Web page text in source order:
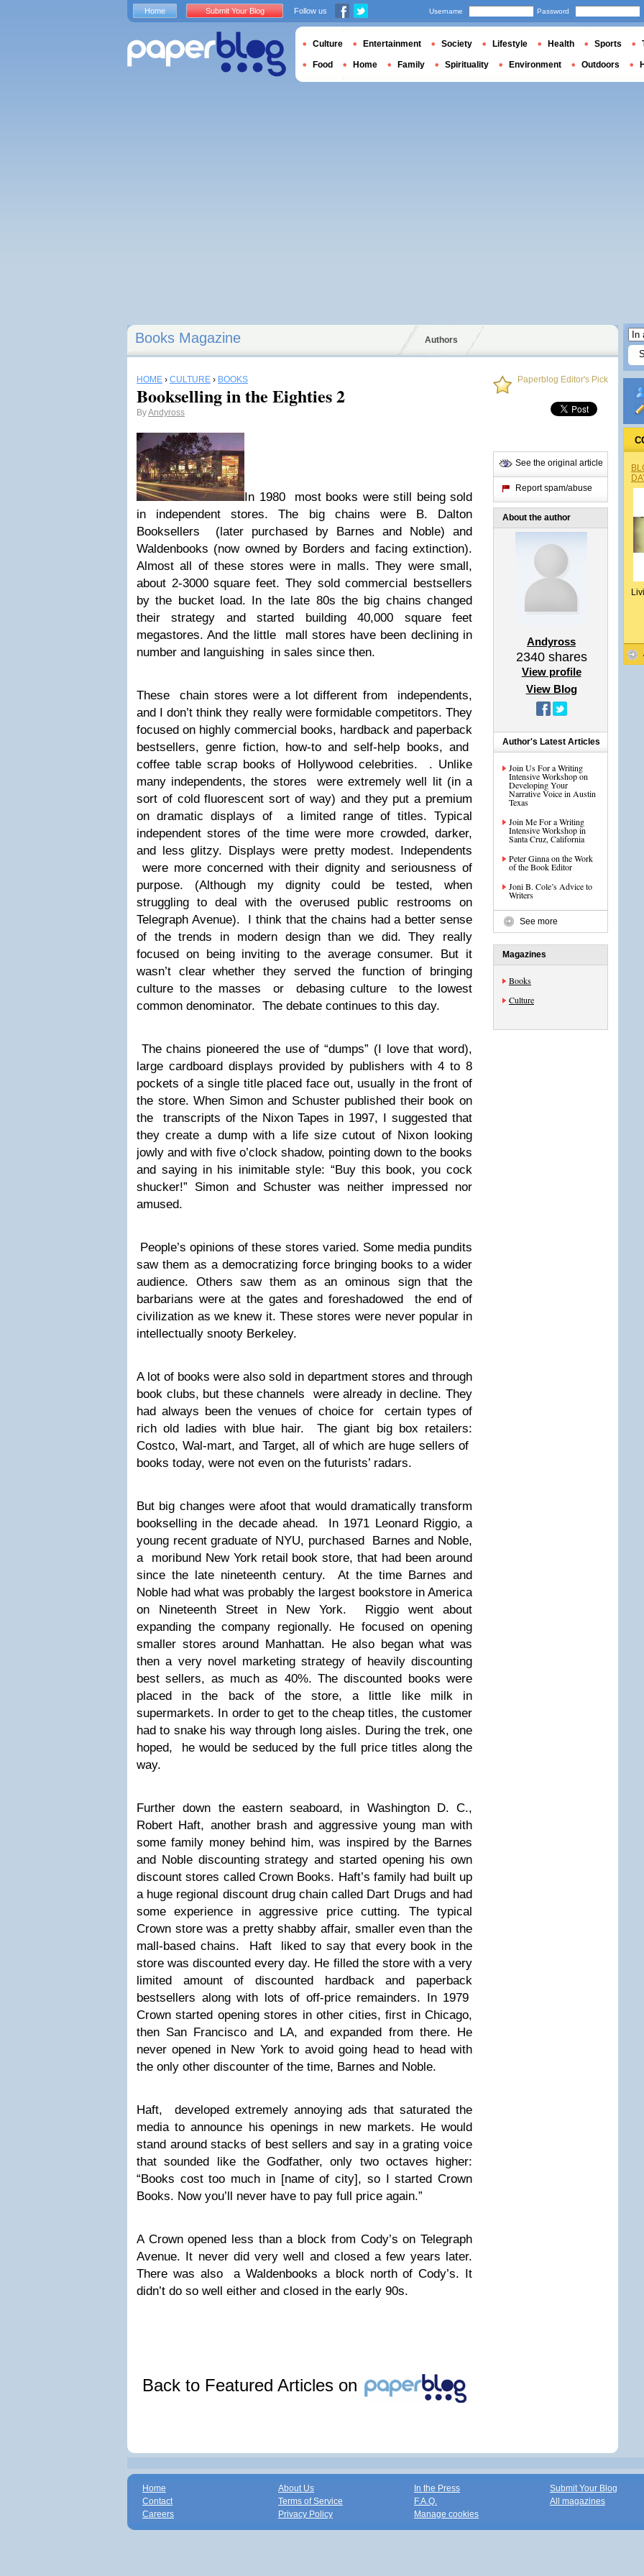
Books Magazine Authors
HOME › CULTURE › BOOKS
Bookselling in the Eighties 2
ByAndyross
In 1980 most books were still being sold
in independent stores. The big chains were B. Dalton
Booksellers (later purchased by Barnes and Noble) and
Waldenbooks (now owned by Borders and facing extinction).
Almost all of these stores were in malls. They were small,
about 2-3000 square feet. They sold commercial bestsellers
by the bucket load. In the late 80s the big chains changed
their strategy and started building 40,000 square feet
megastores. And the little mall stores have been declining in
number and languishing in sales since then.
These chain stores were a lot different from independents,
and I don’t think they really were formidable competitors. They
focused on highly commercial books, hardback and paperback
bestsellers, genre fiction, how-to and self-help books, and
coffee table scrap books of Hollywood celebrities. . Unlike
many independents, the stores were extremely well lit (in a
sort of cold fluorescent sort of way) and they put a premium
on dramatic displays of a limited range of titles. Typical
independent stores of the time were more crowded, darker,
and less glitzy. Displays were pretty modest. Independents
were more concerned with their dignity and seriousness of
purpose. (Although my dignity could be tested, when
struggling to deal with the overused public restrooms on
Telegraph Avenue). I think that the chains had a better sense
of the trends in modern design than we did. They really
focused on being inviting to the average consumer. But it
wasn’t clear whether they served the function of bringing
culture to the masses or debasing culture to the lowest
common denominator. The debate continues to this day.
The chains pioneered the use of “dumps” (I love that word),
large cardboard displays provided by publishers with 4 to 8
pockets of a single title placed face out, usually in the front of
the store. When Simon and Schuster published their book on
the transcripts of the Nixon Tapes in 1997, I suggested that
they create a dump with a life size cutout of Nixon looking
jowly and with five o’clock shadow, pointing down to the books
and saying in his inimitable style: “Buy this book, you cock
shucker!” Simon and Schuster was neither impressed nor
amused.
People’s opinions of these stores varied. Some media pundits
saw them as a democratizing force bringing books to a wider
audience. Others saw them as an ominous sign that the
barbarians were at the gates and foreshadowed the end of
civilization as we knew it. These stores were never popular in
intellectually snooty Berkeley.
A lot of books were also sold in department stores and through
book clubs, but these channels were already in decline. They
had always been the venues of choice for certain types of
rich old ladies with blue hair. The giant big box retailers:
Costco, Wal-mart, and Target, all of which are huge sellers of
books today, were not even on the futurists’ radars.
But big changes were afoot that would dramatically transform
bookselling in the decade ahead. In 1971 Leonard Riggio, a
young recent graduate of NYU, purchased Barnes and Noble,
a moribund New York retail book store, that had been around
since the late nineteenth century. At the time Barnes and
Noble had what was probably the largest bookstore in America
on Nineteenth Street in New York. Riggio went about
expanding the company regionally. He focused on opening
smaller stores around Manhattan. He also began what was
then a very novel marketing strategy of heavily discounting
best sellers, as much as 40%. The discounted books were
placed in the back of the store, a little like milk in
supermarkets. In order to get to the cheap titles, the customer
had to snake his way through long aisles. During the trek, one
hoped, he would be seduced by the full price titles along the
way.
Further down the eastern seaboard, in Washington D. C.,
Robert Haft, another brash and aggressive young man with
some family money behind him, was inspired by the Barnes
and Noble discounting strategy and started opening his own
discount stores called Crown Books. Haft’s family had built up
a huge regional discount drug chain called Dart Drugs and had
some experience in aggressive price cutting. The typical
Crown store was a pretty shabby affair, smaller even than the
mall-based chains. Haft liked to say that every book in the
store was discounted every day. He filled the store with a very
limited amount of discounted hardback and paperback
bestsellers along with lots of off-price remainders. In 1979
Crown started opening stores in other cities, first in Chicago,
then San Francisco and LA, and expanded from there. He
never opened in New York to avoid going head to head with
the only other discounter of the time, Barnes and Noble.
Haft, developed extremely annoying ads that saturated the
media to announce his openings in new markets. He would
stand around stacks of best sellers and say in a grating voice
that sounded like the Godfather, only two octaves higher:
“Books cost too much in [name of city], so I started Crown
Books. Now you’ll never have to pay full price again.”
A Crown opened less than a block from Cody’s on Telegraph
Avenue. It never did very well and closed a few years later.
There was also a Waldenbooks a block north of Cody’s. It
didn’t do so well either and closed in the early 90s.
Back to Featured Articles on
Paperblog Editor's Pick
See the original article
Report spam/abuse
About the author
Andyross
2340shares
View profile
View Blog
Author's Latest Articles
Join Us For a Writing
Intensive Workshop on
Developing Your
Narrative Voice in Austin
Texas
Join Me For a Writing
Intensive Workshop in
Santa Cruz, California
Peter Ginna on the Work
of the Book Editor
Joni B. Cole’s Advice to
Writers
See more
Magazines
Books
Culture
Home Submit Your Blog Follow us Username Password
Culture Entertainment Society Lifestyle Health Sports
Food Home Family Spirituality Environment Outdoors
Home
Contact
Careers
About Us
Terms of Service
Privacy Policy
In the Press
F.A.Q.
Manage cookies
Submit Your Blog
All magazines